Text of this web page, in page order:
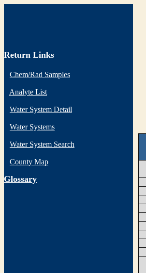
Return Links
Chem/Rad Samples
Analyte List
Water System Detail
Water Systems
Water System Search
County Map
Glossary